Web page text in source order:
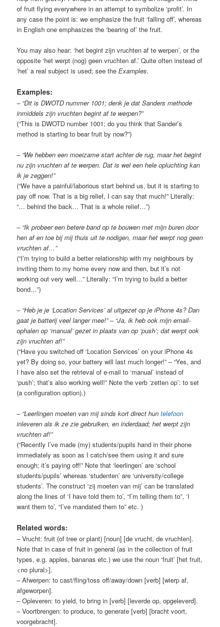
of fruit flying everywhere in an attempt to symbolize ‘profit’. In
any case the point is: we emphasize the fruit ‘falling off’, whereas
in English one emphasizes the ‘bearing of’ the fruit.
You may also hear: ‘het begint zijn vruchten af te werpen’, or the
opposite ‘het werpt (nog) geen vruchten af.’ Quite often instead of
‘het’ a real subject is used; see theExamples.
Examples:
– “Dit is DWOTD nummer 1001; denk je dat Sanders methode
inmiddels zijn vruchten begint af te werpen?”
(“This is DWOTD number 1001; do you think that Sander’s
method is starting to bear fruit by now?”)
– “We hebben een moeizame start achter de rug, maar het begint
nu zijn vruchten af te werpen. Dat is wel een hele opluchting kan
ik je zeggen!”
(“We have a painful/laborious start behind us, but it is starting to
pay off now. That is a big relief, I can say that much!” Literally:
“… behind the back… That is a whole relief…”)
– “Ik probeer een betere band op te bouwen met mijn buren door
hen af en toe bij mij thuis uit te nodigen, maar het werpt nog geen
vruchten af…”
(“I’m trying to build a better relationship with my neighbours by
inviting them to my home every now and then, but it’s not
working out very well…” Literally: “I’m trying to build a better
bond…”)
– “Heb je je ‘Location Services’ al uitgezet op je iPhone 4s? Dan
gaat je batterij veel langer mee!” – “Ja, ik heb ook mijn email-
ophalen op ‘manual’ gezet in plaats van op ‘push’; dat werpt ook
zijn vruchten af!”
(“Have you switched off ‘Location Services’ on your iPhone 4s
yet? By doing so, your battery will last much longer!” – “Yes, and
I have also set the retrieval of e-mail to ‘manual’ instead of
‘push’; that’s also working well!” Note the verb ‘zetten op’: to set
(a configuration option).)
– “Leerlingen moeten van mij sinds kort direct huntelefoon
inleveren als ik ze zie gebruiken, en inderdaad; het werpt zijn
vruchten af!”
(“Recently I’ve made (my) students/pupils hand in their phone
immediately as soon as I catch/see them using it and sure
enough; it’s paying off!” Note that ‘leerlingen’ are ‘school
students/pupils’ whereas ‘studenten’ are ‘university/college
students’. The construct ‘zij moeten van mij’ can be translated
along the lines of ‘I have told them to’, “I’m telling them to”, ‘I
want them to’, “I’ve mandated them to” etc. )
Related words:
– Vrucht: fruit (of tree or plant) [noun] [de vrucht, de vruchten].
Note that in case of fruit in general (as in the collection of fruit
types, e.g. apples, bananas etc.) we use the noun ‘fruit’ [het fruit,
<no plural>].
– Afwerpen: to cast/fling/toss off/away/down [verb] [wierp af,
afgeworpen].
– Opleveren: to yield, to bring in [verb] [leverde op, opgeleverd].
– Voortbrengen: to produce, to generate [verb] [bracht voort,
voorgebracht].